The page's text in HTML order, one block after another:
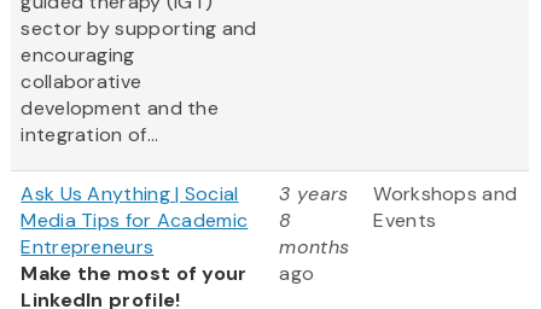
sector by supporting and
encouraging
collaborative
development and the
integration of...
Ask Us Anything | Social
Media Tips for Academic
Entrepreneurs
Make the most of your
LinkedIn profile!
3 years
8
months
ago
Workshops and
Events